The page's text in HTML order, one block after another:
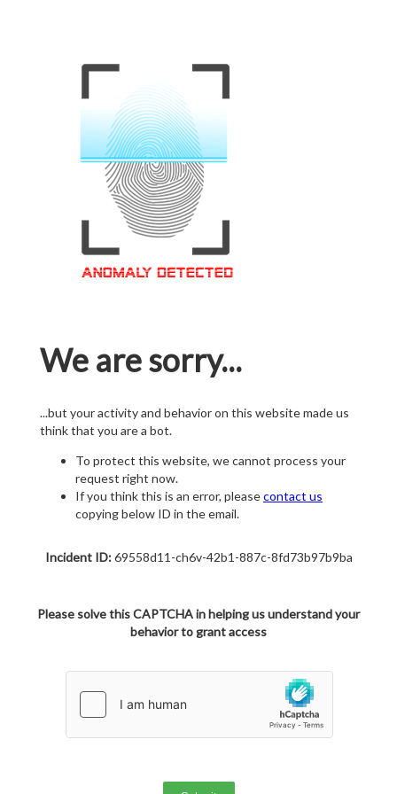
We are sorry...
...but your activity and behavior on this website made us
think that you are a bot.
To protect this website, we cannot process your
request right now.
If you think this is an error, pleasecontact us
copying below ID in the email.
Incident ID:69558d11-ch6v-42b1-887c-8fd73b97b9ba
Please solve this CAPTCHA in helping us understand your
behavior to grant access